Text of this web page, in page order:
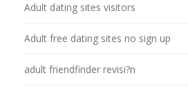
Adult dating sites visitors
Adult free dating sites no sign up
adult friendfinder revisi?n